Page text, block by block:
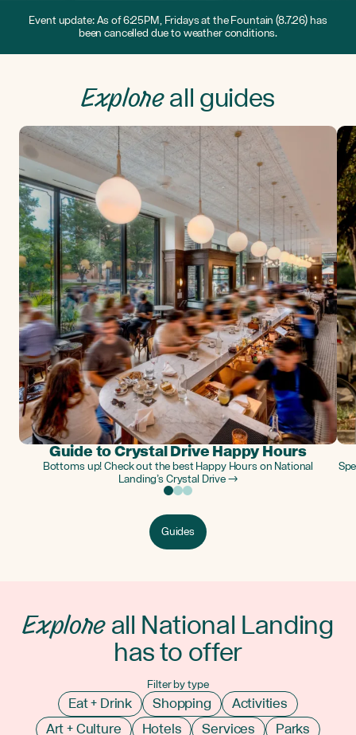
Event update: As of 6:25PM, Fridays at the Fountain (8.7.26) has
been cancelled due to weather conditions.
Exploreall guides
Guide to Crystal Drive Happy Hours
Bottoms up! Check out the best Happy Hours on National
Landing’s Crystal Drive →
Guides
Exploreall National Landing
has to offer
Filter by type
Eat + Drink Shopping
Activities
Art + Culture
Hotels Services
Parks